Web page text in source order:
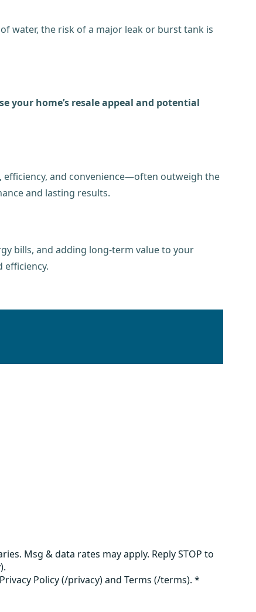
water, the risk of a major leak or burst tank is
your home’s resale appeal and potential
and convenience—often outweigh the
and lasting results.
bills, and adding long-term value to your
efficiency.
Msg & data rates may apply. Reply STOP to
Policy (/privacy) and Terms (/terms). *